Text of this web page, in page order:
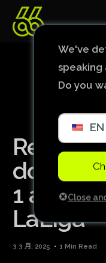
Real
1 away
LaLiga
3 3 月, 2025 1 Min Read
We've
speaking
Do you
EN
Close